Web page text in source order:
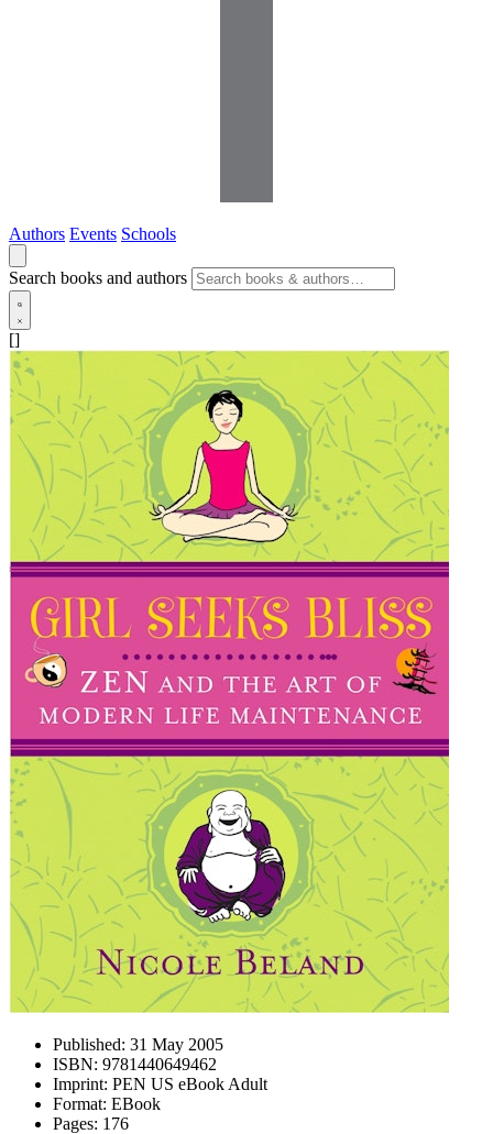
Authors Events Schools
Search books and authors
[]
Published: 31 May 2005
ISBN: 9781440649462
Imprint: PEN US eBook Adult
Format: EBook
Pages: 176